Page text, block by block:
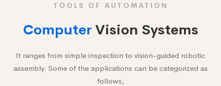
TOOLS OF AUTOMATION
Computer Vision Systems
It ranges from simple inspection to vision-guided robotic
assembly. Some of the applications can be categorized as
follows,